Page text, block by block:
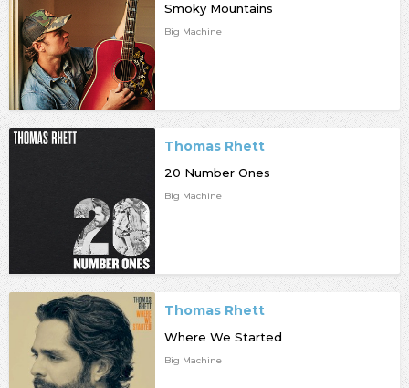
Smoky Mountains
Big Machine
Thomas Rhett
20 Number Ones
Big Machine
Thomas Rhett
Where We Started
Big Machine